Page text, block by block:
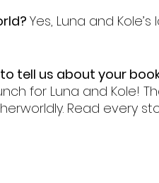
Yes, Luna and
tell us about your
for Luna and Kole!
Read every